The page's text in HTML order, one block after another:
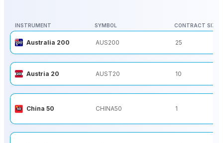
INSTRUMENT SYMBOL CONTRACT SIZE
INSTRUMENT SYMBOL CONTRACT SIZE
Australia 200 AUS200 25
Austria 20 AUST20 10
China 50 CHINA50 1